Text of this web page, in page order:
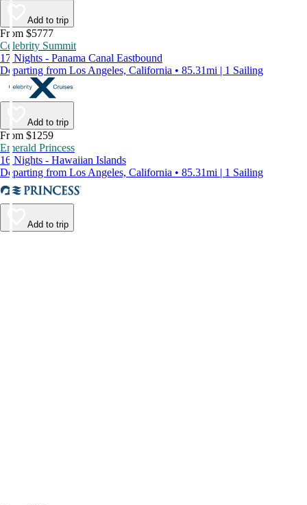
Add to trip
From $5777
Celebrity Summit
17 Nights - Panama Canal Eastbound
Departing from Los Angeles, California • 85.31mi | 1 Sailing
Add to trip
From $1259
Emerald Princess
16 Nights - Hawaiian Islands
Departing from Los Angeles, California • 85.31mi | 1 Sailing
Add to trip